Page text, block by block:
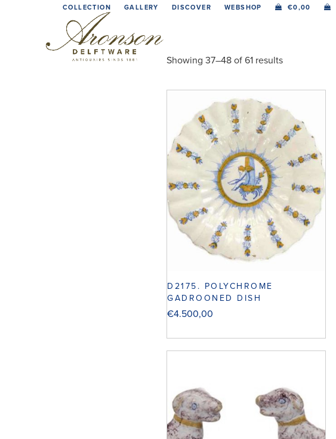
COLLECTION GALLERY DISCOVER WEBSHOP €0,00
Showing 37–48 of 61 results
D2175. POLYCHROME
GADROONED DISH
€4.500,00